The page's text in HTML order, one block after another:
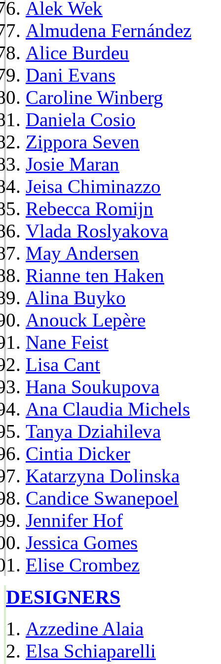
Alek Wek
Almudena Fernández
Alice Burdeu
Dani Evans
Caroline Winberg
Daniela Cosio
Zippora Seven
Josie Maran
Jeisa Chiminazzo
Rebecca Romijn
Vlada Roslyakova
May Andersen
Rianne ten Haken
Alina Buyko
Anouck Lepère
Nane Feist
Lisa Cant
Hana Soukupova
Ana Claudia Michels
Tanya Dziahileva
Cintia Dicker
Katarzyna Dolinska
Candice Swanepoel
Jennifer Hof
Jessica Gomes
Elise Crombez
DESIGNERS
Azzedine Alaia
Elsa Schiaparelli